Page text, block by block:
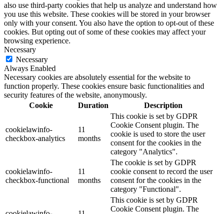
also use third-party cookies that help us analyze and understand how
you use this website. These cookies will be stored in your browser
only with your consent. You also have the option to opt-out of these
cookies. But opting out of some of these cookies may affect your
browsing experience.
Necessary
Necessary
Always Enabled
Necessary cookies are absolutely essential for the website to
function properly. These cookies ensure basic functionalities and
security features of the website, anonymously.
Cookie
Duration Description
cookielawinfo-
checkbox-analytics
11
months
This cookie is set by GDPR
Cookie Consent plugin. The
cookie is used to store the user
consent for the cookies in the
category "Analytics".
cookielawinfo-
checkbox-functional
11
months
The cookie is set by GDPR
cookie consent to record the user
consent for the cookies in the
category "Functional".
This cookie is set by GDPR
Cookie Consent plugin. The